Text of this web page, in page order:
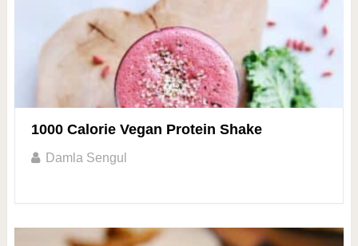
1000 Calorie Vegan Protein Shake
Damla Sengul